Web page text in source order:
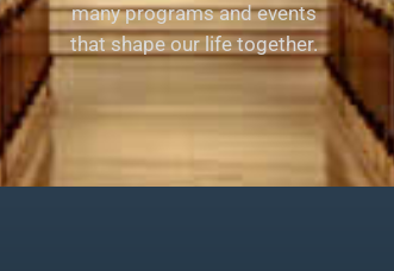
many programs and events
that shape our life together.